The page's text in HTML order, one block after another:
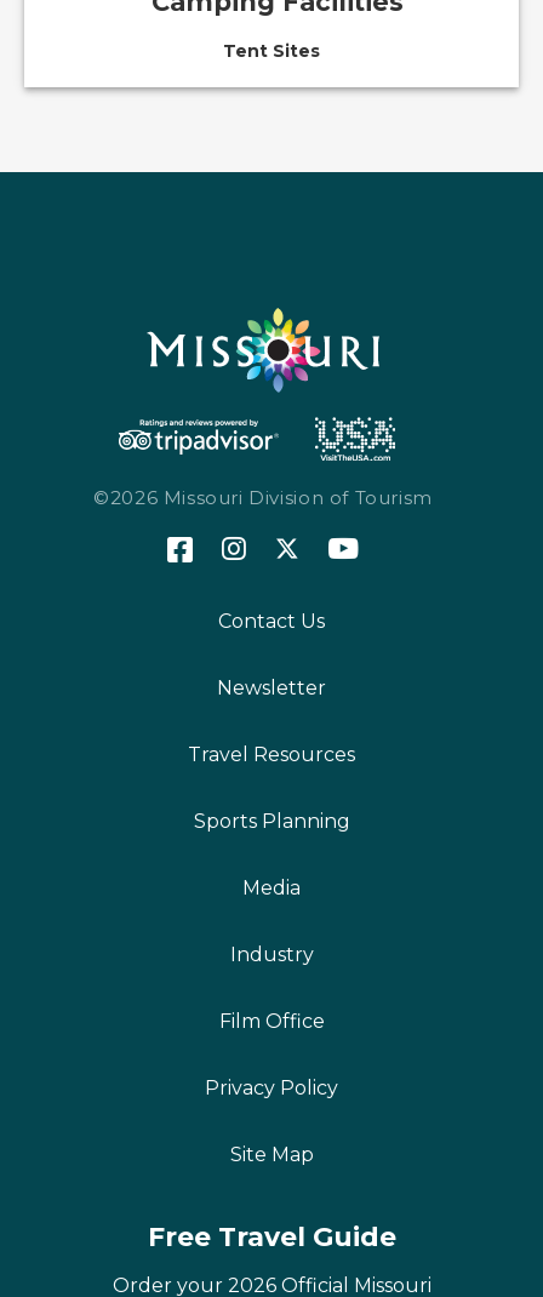
Tent Sites
©2026 Missouri Division of Tourism
Contact Us
Newsletter
Travel Resources
Sports Planning
Media
Industry
Film Office
Privacy Policy
Site Map
Free Travel Guide
Order your 2026 Official Missouri